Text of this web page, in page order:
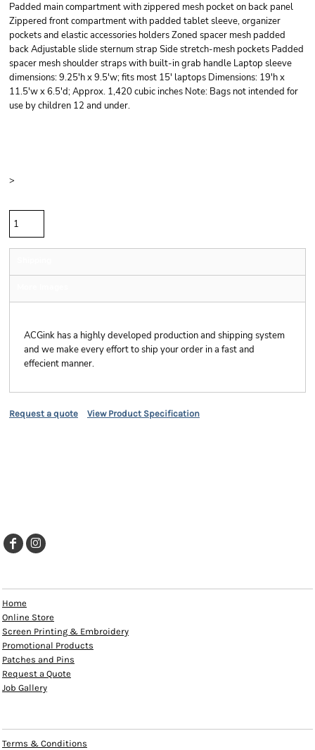
Padded main compartment with zippered mesh pocket on back panel
Zippered front compartment with padded tablet sleeve, organizer
pockets and elastic accessories holders Zoned spacer mesh padded
back Adjustable slide sternum strap Side stretch-mesh pockets Padded
spacer mesh shoulder straps with built-in grab handle Laptop sleeve
dimensions: 9.25'h x 9.5'w; fits most 15' laptops Dimensions: 19'h x
11.5'w x 6.5'd; Approx. 1,420 cubic inches Note: Bags not intended for
use by children 12 and under.
>
ACGink has a highly developed production and shipping system
and we make every effort to ship your order in a fast and
effecient manner.
Request a quote View Product Specification
Home
Online Store
Screen Printing & Embroidery
Promotional Products
Patches and Pins
Request a Quote
Job Gallery
Terms & Conditions